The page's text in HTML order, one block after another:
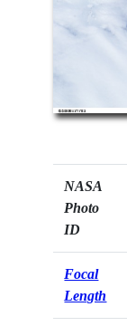
NASA
Photo
ID
Focal
Length